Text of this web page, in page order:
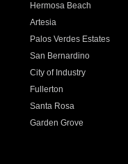
Hermosa Beach
Artesia
Palos Verdes Estates
San Bernardino
City of Industry
Fullerton
Santa Rosa
Garden Grove